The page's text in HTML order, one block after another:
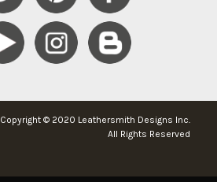
Copyright © 2020 Leathersmith Designs Inc.
All Rights Reserved